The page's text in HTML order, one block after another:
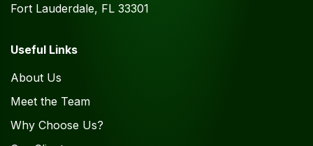
Fort Lauderdale, FL 33301
Useful Links
About Us
Meet the Team
Why Choose Us?